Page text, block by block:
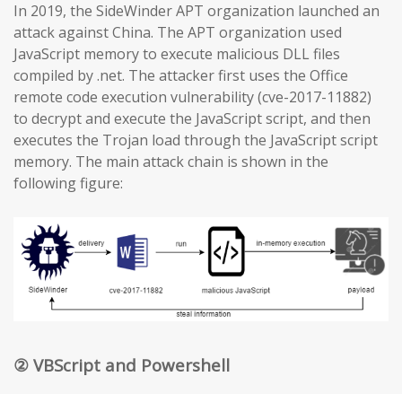
In 2019, the SideWinder APT organization launched an
attack against China. The APT organization used
JavaScript memory to execute malicious DLL files
compiled by .net. The attacker first uses the Office
remote code execution vulnerability (cve-2017-11882)
to decrypt and execute the JavaScript script, and then
executes the Trojan load through the JavaScript script
memory. The main attack chain is shown in the
following figure:
② VBScript and Powershell